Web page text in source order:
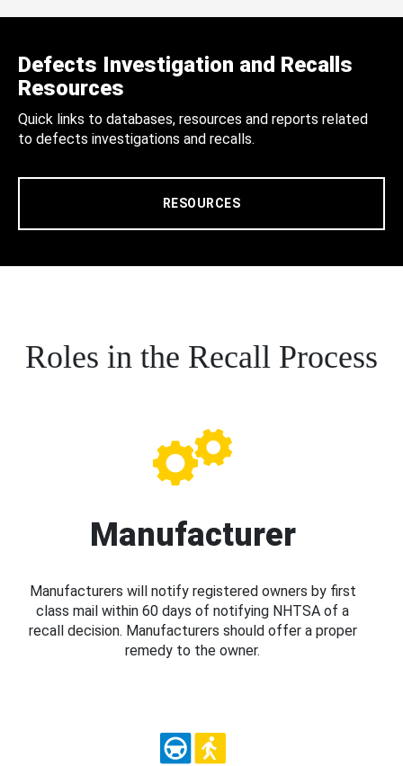
Defects Investigation and Recalls
Resources
Quick links to databases, resources and reports related
to defects investigations and recalls.
RESOURCES
Roles in the Recall Process
Manufacturer
Manufacturers will notify registered owners by first
class mail within 60 days of notifying NHTSA of a
recall decision. Manufacturers should offer a proper
remedy to the owner.